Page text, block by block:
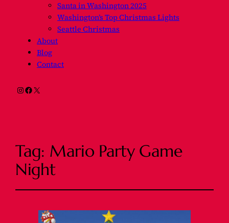
Santa in Washington 2025
Washington’s Top Christmas Lights
Seattle Christmas
About
Blog
Contact
Instagram
Facebook
X
Tag: Mario Party Game
Night